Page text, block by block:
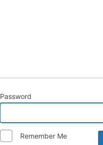
Password
Remember Me